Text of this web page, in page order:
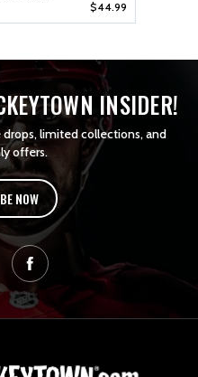
$44.99
INSIDER!
limited collections, and
offers.
NOW